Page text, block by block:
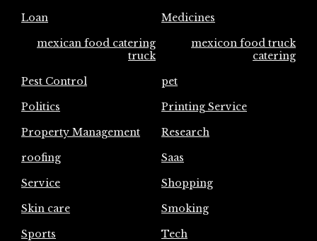
Loan
Medicines
mexican food catering
truck
mexicon food truck
catering
Pest Control
pet
Politics
Printing Service
Property Management
Research
roofing
Saas
Service
Shopping
Skin care
Smoking
Sports
Tech